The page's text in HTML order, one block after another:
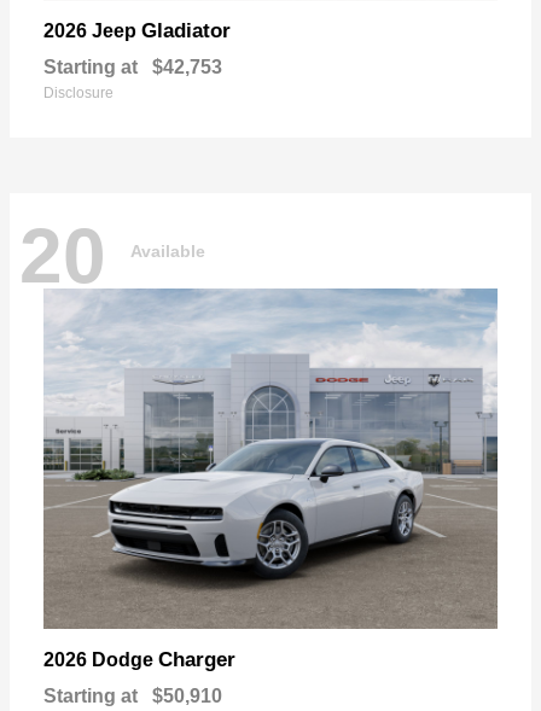
2026 Jeep Gladiator
Starting at $42,753
Disclosure
20 Available
2026 Dodge Charger
Starting at $50,910